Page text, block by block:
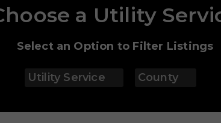
a Utility
Select an Option to Filter Listings
Utility Service County